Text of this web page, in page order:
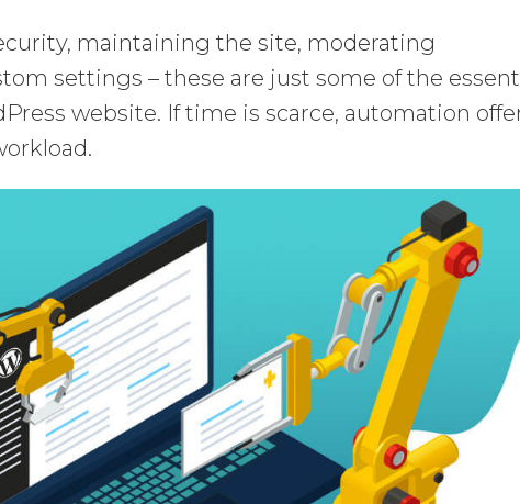
maintaining the site, moderating
settings – these are just some of the
website. If time is scarce, automation